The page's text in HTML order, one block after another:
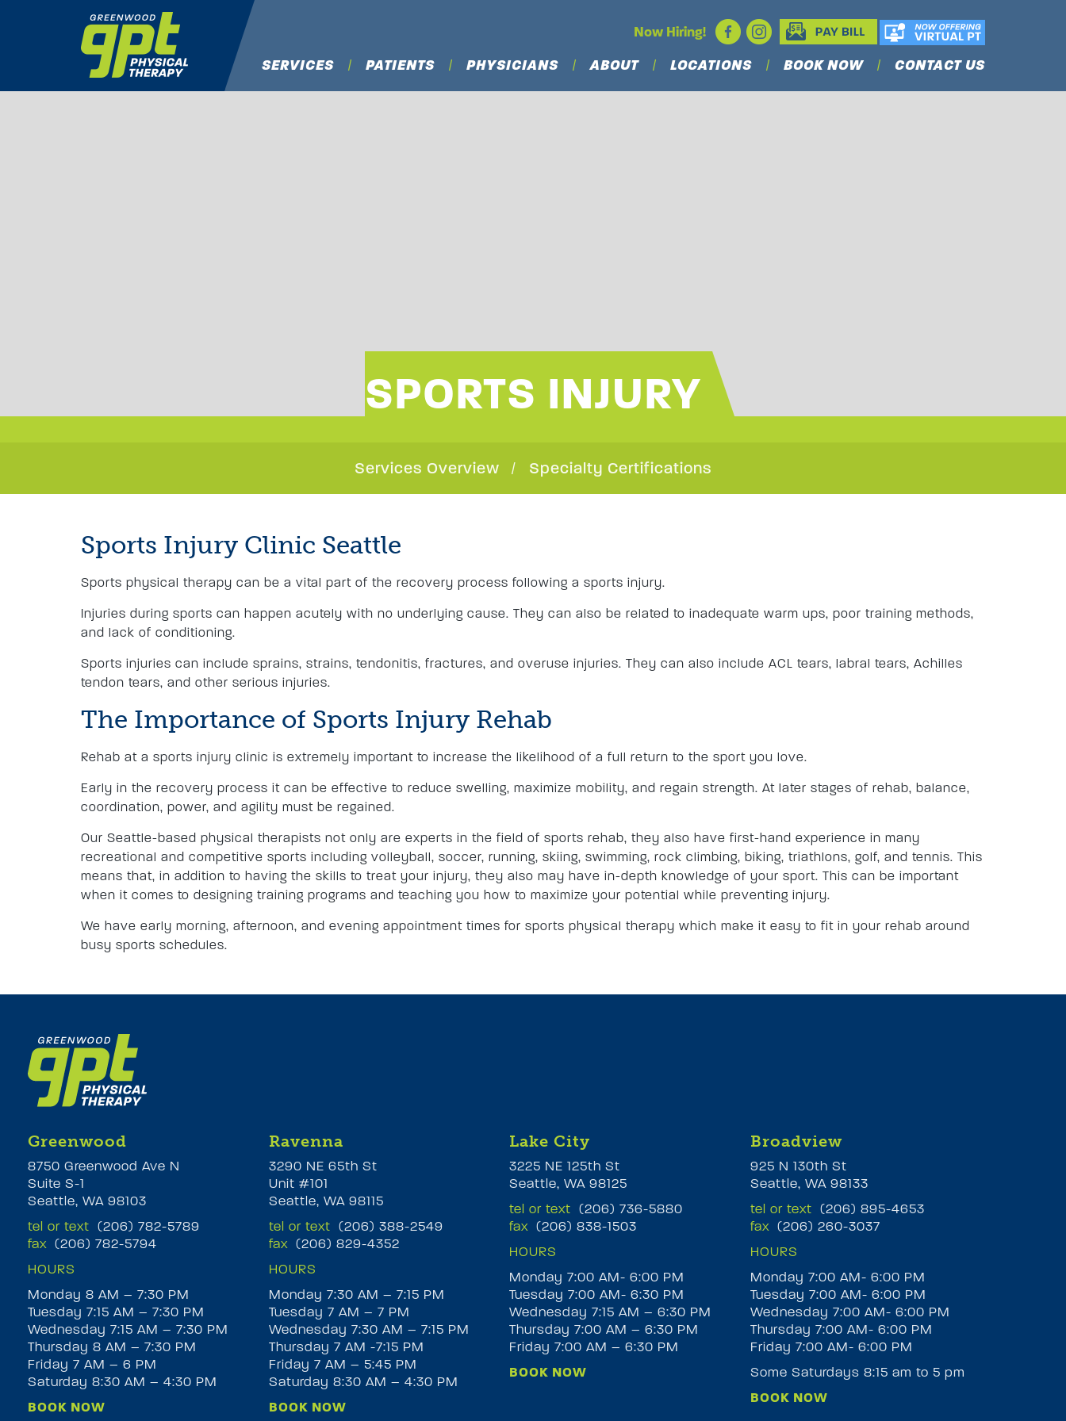
SERVICES PATIENTS PHYSICIANS ABOUT LOCATIONS BOOK NOW CONTACT US
Now Hiring!
SPORTS INJURY
Services Overview Specialty Certifications
Sports Injury Clinic Seattle
Sports physical therapy can be a vital part of the recovery process following a sports injury.
Injuries during sports can happen acutely with no underlying cause. They can also be related to inadequate warm ups, poor training methods,
and lack of conditioning.
Sports injuries can include sprains, strains, tendonitis, fractures, and overuse injuries. They can also include ACL tears, labral tears, Achilles
tendon tears, and other serious injuries.
The Importance of Sports Injury Rehab
Rehab at a sports injury clinic is extremely important to increase the likelihood of a full return to the sport you love.
Early in the recovery process it can be effective to reduce swelling, maximize mobility, and regain strength. At later stages of rehab, balance,
coordination, power, and agility must be regained.
Our Seattle-based physical therapists not only are experts in the field of sports rehab, they also have first-hand experience in many
recreational and competitive sports including volleyball, soccer, running, skiing, swimming, rock climbing, biking, triathlons, golf, and tennis. This
means that, in addition to having the skills to treat your injury, they also may have in-depth knowledge of your sport. This can be important
when it comes to designing training programs and teaching you how to maximize your potential while preventing injury.
We have early morning, afternoon, and evening appointment times for sports physical therapy which make it easy to fit in your rehab around
busy sports schedules.
Greenwood
8750 Greenwood Ave N
Suite S-1
Seattle, WA 98103
tel or text (206) 782-5789
fax (206) 782-5794
HOURS
Monday 8 AM – 7:30 PM
Tuesday 7:15 AM – 7:30 PM
Wednesday 7:15 AM – 7:30 PM
Thursday 8 AM – 7:30 PM
Friday 7 AM – 6 PM
Saturday 8:30 AM – 4:30 PM
BOOK NOW
Ravenna
3290 NE 65th St
Unit #101
Seattle, WA 98115
tel or text (206) 388-2549
fax(206) 829-4352
HOURS
Monday 7:30 AM – 7:15 PM
Tuesday 7 AM – 7 PM
Wednesday 7:30 AM – 7:15 PM
Thursday 7 AM -7:15 PM
Friday 7 AM – 5:45 PM
Saturday 8:30 AM – 4:30 PM
BOOK NOW
Lake City
3225 NE 125th St
Seattle, WA 98125
tel or text (206) 736-5880
fax (206) 838-1503
HOURS
Monday 7:00 AM- 6:00 PM
Tuesday 7:00 AM- 6:30 PM
Wednesday 7:15 AM – 6:30 PM
Thursday 7:00 AM – 6:30 PM
Friday 7:00 AM – 6:30 PM
BOOK NOW
Broadview
925 N 130th St
Seattle, WA 98133
tel or text (206) 895-4653
fax(206) 260-3037
HOURS
Monday 7:00 AM- 6:00 PM
Tuesday 7:00 AM- 6:00 PM
Wednesday 7:00 AM- 6:00 PM
Thursday 7:00 AM- 6:00 PM
Friday 7:00 AM- 6:00 PM
Some Saturdays 8:15 am to 5 pm
BOOK NOW